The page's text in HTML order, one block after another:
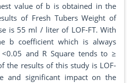
value of b is obtained in the
of Fresh Tubers Weight of
is 55 ml / liter of LOF-FT. With
b coefficient which is always
and R Square tends to ≥
the results of this study is LOF-
and significant impact on the